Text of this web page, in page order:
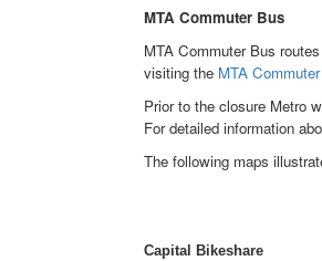
MTA Commuter Bus
MTA Commuter Bus
visiting the MTA
Prior to the closure Metro
For detailed information
The following maps
Capital Bikeshare